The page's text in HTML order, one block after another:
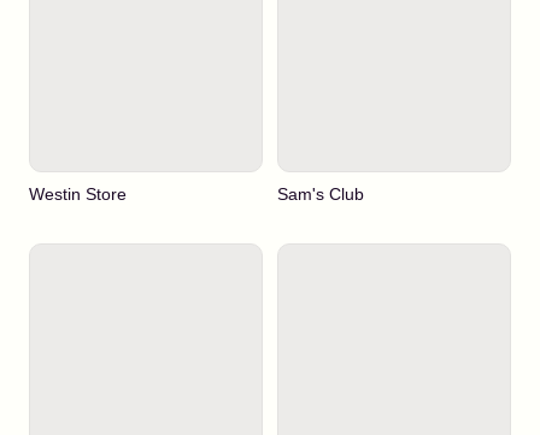
Westin Store Sam's Club